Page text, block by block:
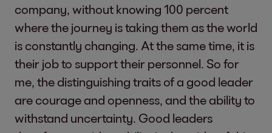
company, without knowing 100 percent
where the journey is taking them as the world
is constantly changing. At the same time, it is
their job to support their personnel. So for
me, the distinguishing traits of a good leader
are courage and openness, and the ability to
withstand uncertainty. Good leaders